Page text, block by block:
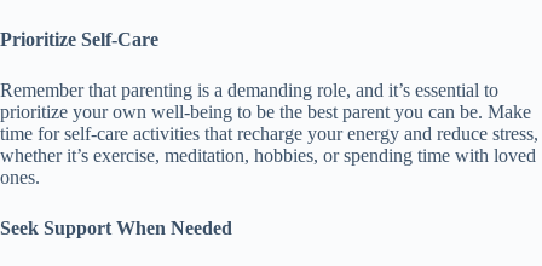
Prioritize Self-Care
Remember that parenting is a demanding role, and it’s essential to
prioritize your own well-being to be the best parent you can be. Make
time for self-care activities that recharge your energy and reduce stress,
whether it’s exercise, meditation, hobbies, or spending time with loved
ones.
Seek Support When Needed